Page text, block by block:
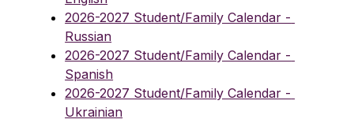
2026-2027 Student/Family Calendar -
Russian
2026-2027 Student/Family Calendar -
Spanish
2026-2027 Student/Family Calendar -
Ukrainian